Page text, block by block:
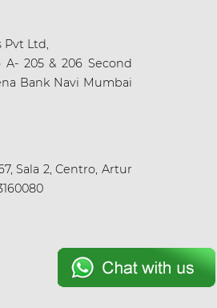
Pvt Ltd,
205 & 206 Second
Bank Navi Mumbai
Sala 2, Centro, Artur